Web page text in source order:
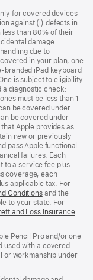
for covered devices
against (i) defects in
than 80% of their
damage.
due to
in your plan, one
branded iPad keyboard
is subject to eligibility
a diagnostic check:
must be less than 1
be covered under
be covered under
Apple provides as
new or previously
pass Apple functional
failures. Each
to a service fee plus
coverage, each
applicable tax. For
Conditionsand the
to your state. For
and Loss Insurance
Pencil Pro and/or one
used with a covered
or workmanship under